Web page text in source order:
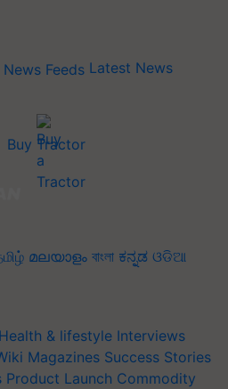
Latest News
Buy Tractor
മലയാളം বাংলা ಕನ್ನಡ ଓଡିଆ
Health & lifestyle Interviews
Magazines Success Stories
Product Launch Commodity